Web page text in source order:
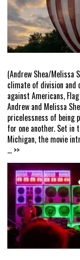
(Andrew Shea/Melissa
climate of division
against Americans,
Andrew and Melissa
pricelessness of being
for one another. Set in
Michigan, the movie
... >>